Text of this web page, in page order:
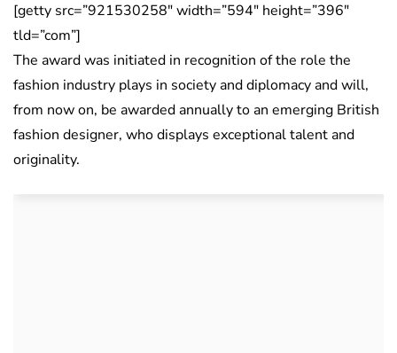
[getty src=”921530258″ width=”594″ height=”396″
tld=”com”]
The award was initiated in recognition of the role the
fashion industry plays in society and diplomacy and will,
from now on, be awarded annually to an emerging British
fashion designer, who displays exceptional talent and
originality.